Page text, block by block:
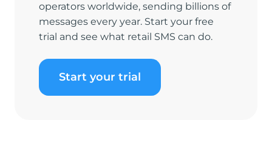
operators worldwide, sending billions of
messages every year. Start your free
trial and see what retail SMS can do.
Start your trial